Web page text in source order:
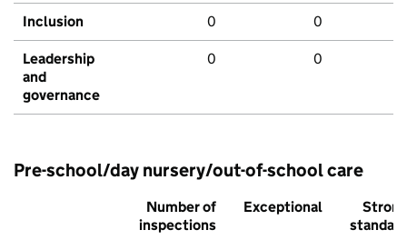
Inclusion 0 0
Leadership
and
governance
0 0
Pre-school/day nursery/out-of-school care
Number of
inspections
Exceptional
Strong
standard